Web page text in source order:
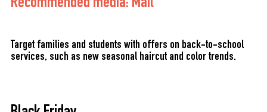
Recommended media: Mail
Target families and students with offers on back-to-school
services, such as new seasonal haircut and color trends.